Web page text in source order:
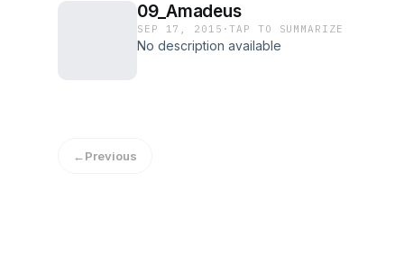
09_Amadeus
SEP 17, 2015 ·TAP TO SUMMARIZE
No description available
←Previous